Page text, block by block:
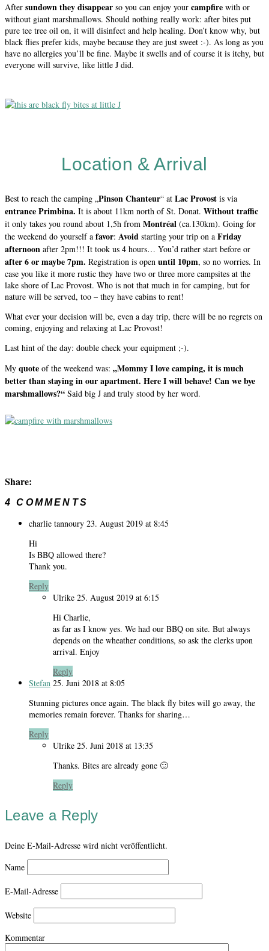
After sundown they disappear so you can enjoy your campfire with or
without giant marshmallows. Should nothing really work: after bites put
pure tee tree oil on, it will disinfect and help healing. Don’t know why, but
black flies prefer kids, maybe because they are just sweet :-). As long as you
have no allergies you’ll be fine. Maybe it swells and of course it is itchy, but
everyone will survive, like little J did.
Location & Arrival
Best to reach the camping „Pinson Chanteur“ at Lac Provost is via
entrance Primbina. It is about 11km north of St. Donat. Without traffic
it only takes you round about 1,5h from Montréal (ca.130km). Going for
the weekend do yourself a favor: Avoid starting your trip on a Friday
afternoon after 2pm!!! It took us 4 hours… You’d rather start before or
after 6 or maybe 7pm. Registration is open until 10pm, so no worries. In
case you like it more rustic they have two or three more campsites at the
lake shore of Lac Provost. Who is not that much in for camping, but for
nature will be served, too – they have cabins to rent!
What ever your decision will be, even a day trip, there will be no regrets on
coming, enjoying and relaxing at Lac Provost!
Last hint of the day: double check your equipment ;-).
My quote of the weekend was: „Mommy I love camping, it is much
better than staying in our apartment. Here I will behave! Can we bye
marshmallows?“ Said big J and truly stood by her word.
Share:
4 COMMENTS
charlie tannoury 23. August 2019 at 8:45
Hi
Is BBQ allowed there?
Thank you.
Reply
Ulrike 25. August 2019 at 6:15
Hi Charlie,
as far as I know yes. We had our BBQ on site. But always
depends on the wheather conditions, so ask the clerks upon
arrival. Enjoy
Reply
Stefan 25. Juni 2018 at 8:05
Stunning pictures once again. The black fly bites will go away, the
memories remain forever. Thanks for sharing…
Reply
Ulrike 25. Juni 2018 at 13:35
Thanks. Bites are already gone 🙂
Reply
Leave a Reply
Deine E-Mail-Adresse wird nicht veröffentlicht.
Name
E-Mail-Adresse
Website
Kommentar